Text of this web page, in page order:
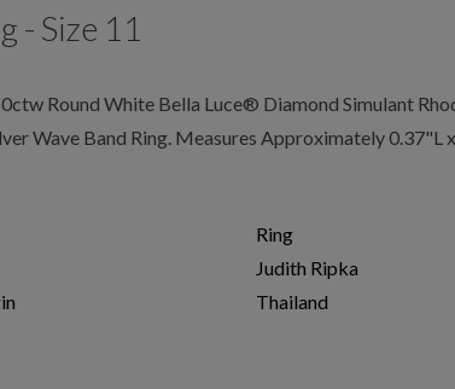
- Size 11
Round White Bella Luce® Diamond Simulant
Wave Band Ring. Measures Approximately 0.37"L
Ring
Judith Ripka
Thailand